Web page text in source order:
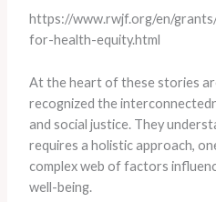
https://www.rwjf.org/en/
for-health-equity.html
At the heart of these stories
recognized the
and social justice. They
requires a holistic approach,
complex web of factors
well-being.